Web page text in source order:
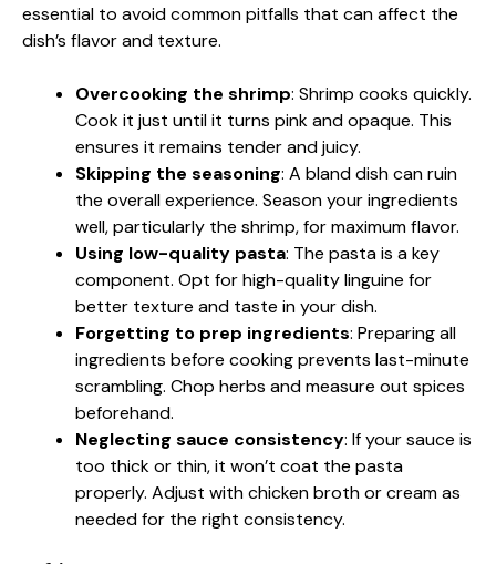
essential to avoid common pitfalls that can affect the
dish’s flavor and texture.
Overcooking the shrimp: Shrimp cooks quickly.
Cook it just until it turns pink and opaque. This
ensures it remains tender and juicy.
Skipping the seasoning: A bland dish can ruin
the overall experience. Season your ingredients
well, particularly the shrimp, for maximum flavor.
Using low-quality pasta: The pasta is a key
component. Opt for high-quality linguine for
better texture and taste in your dish.
Forgetting to prep ingredients: Preparing all
ingredients before cooking prevents last-minute
scrambling. Chop herbs and measure out spices
beforehand.
Neglecting sauce consistency: If your sauce is
too thick or thin, it won’t coat the pasta
properly. Adjust with chicken broth or cream as
needed for the right consistency.